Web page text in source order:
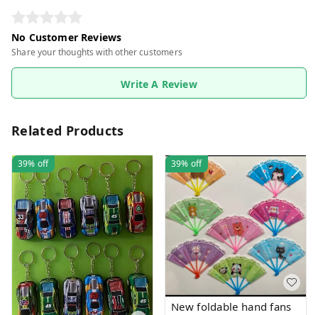
No Customer Reviews
Share your thoughts with other customers
Write A Review
Related Products
39% off 39% off
New foldable hand fans